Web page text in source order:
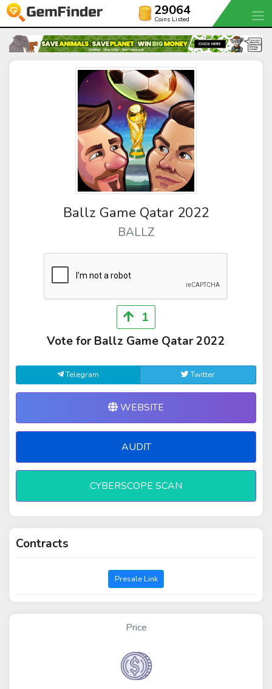
29064
Coins Listed
Ballz Game Qatar 2022
BALLZ
1
Vote for Ballz Game Qatar 2022
Telegram Twitter
WEBSITE
AUDIT
CYBERSCOPE SCAN
Contracts
Presale Link
Price